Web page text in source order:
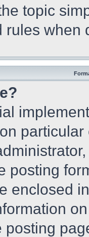
topic
rules when
posting
enclosed
posting